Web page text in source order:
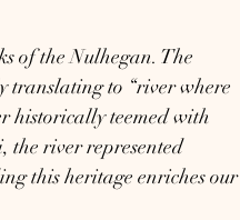
of the Nulhegan. The
translating to “river where
historically teemed with
the river represented
this heritage enriches our